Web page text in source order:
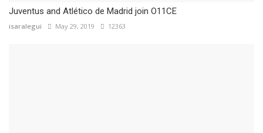
Juventus and Atlético de Madrid join O11CE
isaralegui May 29, 2019 12363